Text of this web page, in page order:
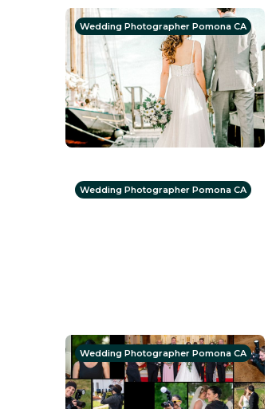
Wedding Photographer Pomona CA
Wedding Photographer Pomona CA
Wedding Photographer Pomona CA